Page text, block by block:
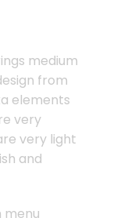
medium
from
elements
very
very light
and